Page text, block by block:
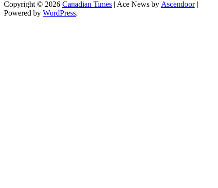
Copyright © 2026 Canadian Times | Ace News by Ascendoor|
Powered by WordPress.